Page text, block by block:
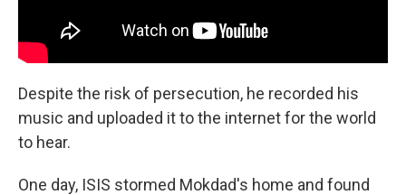
Despite the risk of persecution, he recorded his
music and uploaded it to the internet for the world
to hear.
One day, ISIS stormed Mokdad's home and found